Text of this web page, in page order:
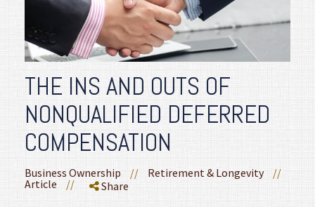
THE INS AND OUTS OF
NONQUALIFIED DEFERRED
COMPENSATION
Business Ownership // Retirement & Longevity
//
Article
// Share